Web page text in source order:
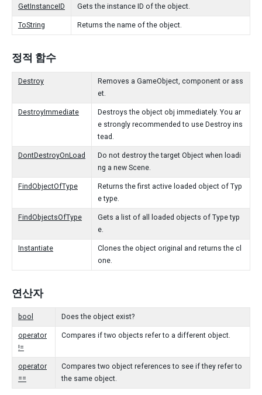
GetInstanceID Gets the instance ID of the object.
ToString Returns the name of the object.
정적 함수
Destroy
Removes a GameObject, component or ass
et.
DestroyImmediate
Destroys the object obj immediately. You ar
e strongly recommended to use Destroy ins
tead.
DontDestroyOnLoad
Do not destroy the target Object when loadi
ng a new Scene.
FindObjectOfType
Returns the first active loaded object of Typ
e type.
FindObjectsOfType
Gets a list of all loaded objects of Type typ
e.
Instantiate
Clones the object original and returns the cl
one.
연산자
bool Does the object exist?
operator
!=
Compares if two objects refer to a different object.
operator
==
Compares two object references to see if they refer to
the same object.